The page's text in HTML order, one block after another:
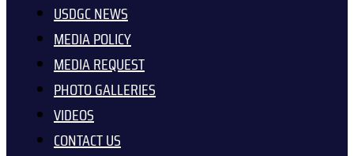
USDGC NEWS
MEDIA POLICY
MEDIA REQUEST
PHOTO GALLERIES
VIDEOS
CONTACT US